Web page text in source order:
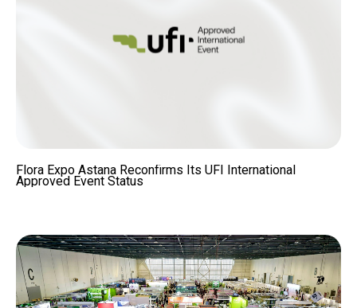
Flora Expo Astana Reconfirms Its UFI International
Approved Event Status